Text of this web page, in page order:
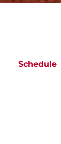
Schedule